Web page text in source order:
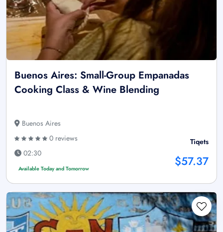
Buenos Aires: Small-Group Empanadas
Cooking Class & Wine Blending
Buenos Aires
0 reviews
02:30
Available Today and Tomorrow
Tiqets
$57.37